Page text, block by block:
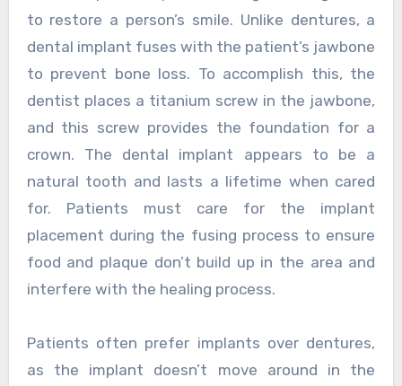
to restore a person’s smile. Unlike dentures, a
dental implant fuses with the patient’s jawbone
to prevent bone loss. To accomplish this, the
dentist places a titanium screw in the jawbone,
and this screw provides the foundation for a
crown. The dental implant appears to be a
natural tooth and lasts a lifetime when cared
for. Patients must care for the implant
placement during the fusing process to ensure
food and plaque don’t build up in the area and
interfere with the healing process.
Patients often prefer implants over dentures,
as the implant doesn’t move around in the